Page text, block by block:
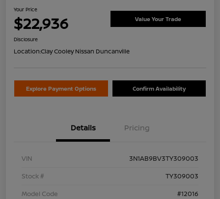
Your Price
$22,936 Value Your Trade
Disclosure
Location:Clay Cooley Nissan Duncanville
Explore Payment Options Confirm Availability
Details Pricing
VIN
3N1AB9BV3TY309003
Stock #
TY309003
Model Code
#12016